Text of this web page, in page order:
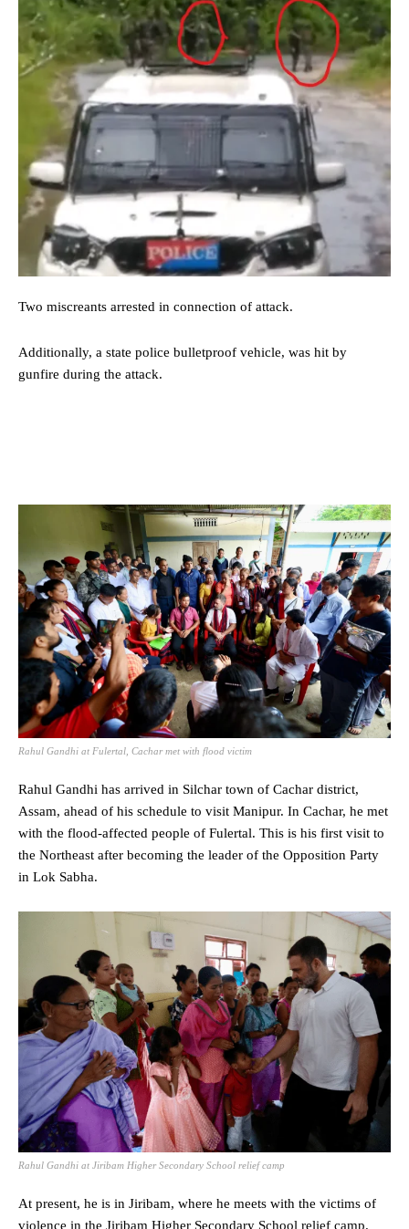
Two miscreants arrested in connection of attack.
Additionally, a state police bulletproof vehicle, was hit by
gunfire during the attack.
Rahul Gandhi at Fulertal, Cachar met with flood victim
Rahul Gandhi has arrived in Silchar town of Cachar district,
Assam, ahead of his schedule to visit Manipur. In Cachar, he met
with the flood-affected people of Fulertal. This is his first visit to
the Northeast after becoming the leader of the Opposition Party
in Lok Sabha.
Rahul Gandhi at Jiribam Higher Secondary School relief camp
At present, he is in Jiribam, where he meets with the victims of
violence in the Jiribam Higher Secondary School relief camp.